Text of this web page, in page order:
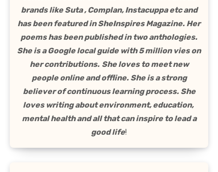
brands like Suta , Complan, Instacuppa etc and
has been featured in SheInspires Magazine. Her
poems has been published in two anthologies.
She is a Google local guide with 5 million vies on
her contributions. She loves to meet new
people online and offline. She is a strong
believer of continuous learning process. She
loves writing about environment, education,
mental health and all that can inspire to lead a
good life!